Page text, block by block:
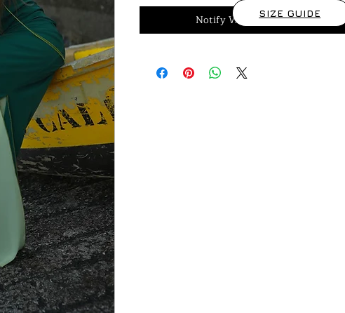
Notify When Available
SIZE GUIDE